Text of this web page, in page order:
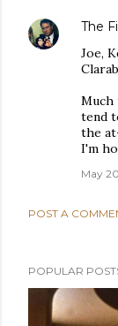
The
Joe,
Much
tend
the
I'm
May
POST A
POPULAR